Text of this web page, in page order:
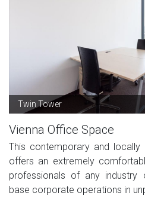
Twin Tower
Vienna Office Space
This contemporary and locally
offers an extremely
professionals of any
base corporate operations in